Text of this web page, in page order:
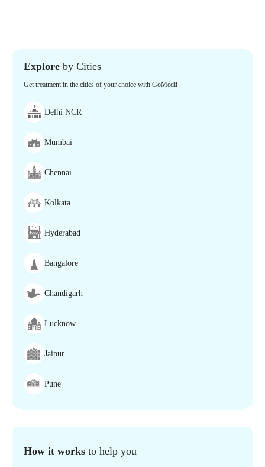
Explore by Cities
Get treatment in the cities of your choice with GoMedii
Delhi NCR
Mumbai
Chennai
Kolkata
Hyderabad
Bangalore
Chandigarh
Lucknow
Jaipur
Pune
How it works to help you